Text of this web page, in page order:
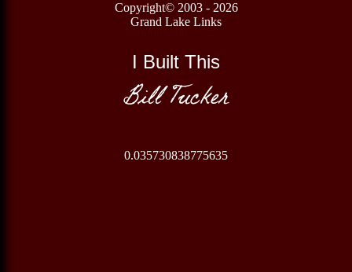
Copyright© 2003 - 2026
Grand Lake Links
I Built This
Bill Tucker
0.035730838775635